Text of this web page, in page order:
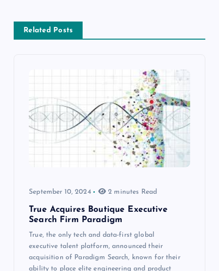
Related Posts
September 10, 2024 2 minutes Read
True Acquires Boutique Executive
Search Firm Paradigm
True, the only tech and data-first global
executive talent platform, announced their
acquisition of Paradigm Search, known for their
ability to place elite engineering and product